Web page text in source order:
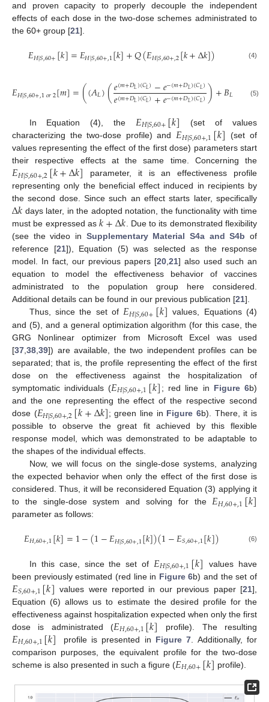
and proven capacity to properly decouple the independent
effects of each dose in the two-dose schemes administrated to
the 60+ group [21].
𝐸𝐻|𝑆,60+[𝑘]=𝐸𝐻|𝑆,60+,1[𝑘]+𝑄(𝐸𝐻|𝑆,60+,2[𝑘+∆𝑘]) (4)
𝐸𝐻|𝑆,60+,1𝑜𝑟2[𝑚]=((𝐴𝐿)(𝑒(𝑚+𝐷𝐿)(𝐶𝐿)−𝑒−(𝑚+𝐷𝐿)(𝐶𝐿)
𝑒(𝑚+𝐷𝐿)(𝐶𝐿)+𝑒−(𝑚+𝐷𝐿)(𝐶𝐿))+𝐵𝐿 𝐴𝑅
(5)
In Equation (4), the 𝐸𝐻|𝑆,60+[𝑘] (set of values
characterizing the two-dose profile) and 𝐸𝐻|𝑆,60+,1[𝑘] (set of
values representing the effect of the first dose) parameters start
their respective effects at the same time. Concerning the
𝐸𝐻|𝑆,60+,2[𝑘+∆𝑘] parameter, it is an effectiveness profile
representing only the beneficial effect induced in recipients by
the second dose. Since such an effect starts later, specifically
∆𝑘 days later, in the adopted notation, the functionality with time
must be expressed as𝑘+∆𝑘. Due to its demonstrated flexibility
(see the video in Supplementary Material S4a and S4b of
reference [21]), Equation (5) was selected as the response
model. In fact, our previous papers [20,21] also used such an
equation to model the effectiveness behavior of vaccines
administrated to the population group here considered.
Additional details can be found in our previous publication [21].
Thus, since the set of𝐸𝐻|𝑆,60+[𝑘] values, Equations (4)
and (5), and a general optimization algorithm (for this case, the
GRG Nonlinear optimizer from Microsoft Excel was used
[37 38 39]) are available, the two independent profiles can be
separated; that is, the profile representing the effect of the first
dose on the effectiveness against the hospitalization of
symptomatic individuals (𝐸𝐻|𝑆,60+,1[𝑘]; red line in Figure 6b)
and the one representing the effect of the respective second
dose (𝐸𝐻|𝑆,60+,2[𝑘+∆𝑘]; green line in Figure 6b). There, it is
possible to observe the great fit achieved by this flexible
response model, which was demonstrated to be adaptable to
the shapes of the individual effects.
Now, we will focus on the single-dose systems, analyzing
the expected behavior when only the effect of the first dose is
considered. Thus, it will be reconsidered Equation (3) applying it
to the single-dose system and solving for the𝐸𝐻,60+,1[𝑘]
parameter as follows:
𝐸𝐻,60+,1[𝑘]=1−(1−𝐸𝐻|𝑆,60+,1[𝑘])(1−𝐸𝑆,60+,1[𝑘]) (6)
In this case, since the set of 𝐸𝐻|𝑆,60+,1[𝑘]
values have
been previously estimated (red line in Figure 6b) and the set of
𝐸𝑆,60+,1[𝑘] values were reported in our previous paper [21],
Equation (6) allows us to estimate the desired profile for the
effectiveness against hospitalization expected when only the first
dose is administrated (𝐸𝐻,60+,1[𝑘] profile). The resulting
𝐸𝐻,60+,1[𝑘] profile is presented in Figure 7 . Additionally, for
comparison purposes, the equivalent profile for the two-dose
scheme is also presented in such a figure (𝐸𝐻,60+[𝑘] profile).